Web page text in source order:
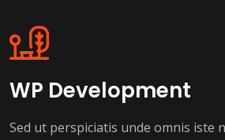
WP Development
Sed ut perspiciatis unde omnis iste